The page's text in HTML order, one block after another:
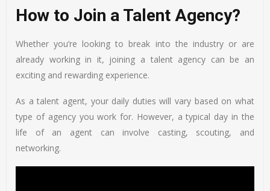
How to Join a Talent Agency?
Whether you’re looking to break into the industry or are
already working in it, joining a talent agency can be an
exciting and rewarding experience.
As a talent agent, your daily duties will vary based on what
type of agency you work for. However, a typical day in the
life of an agent can involve casting, scouting, and
networking.